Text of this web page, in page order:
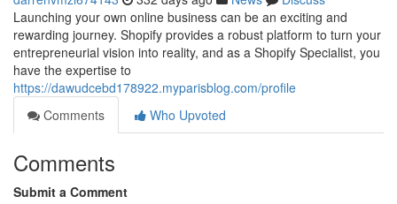
Launching your own online business can be an exciting and
rewarding journey. Shopify provides a robust platform to turn your
entrepreneurial vision into reality, and as a Shopify Specialist, you
have the expertise to
https://dawudcebd178922.myparisblog.com/profile
Comments
Who Upvoted
Comments
Submit a Comment